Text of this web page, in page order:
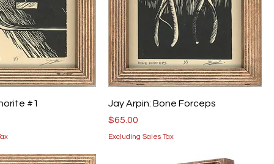
#1
Jay Arpin: Bone Forceps
Price
$65.00
Excluding Sales Tax